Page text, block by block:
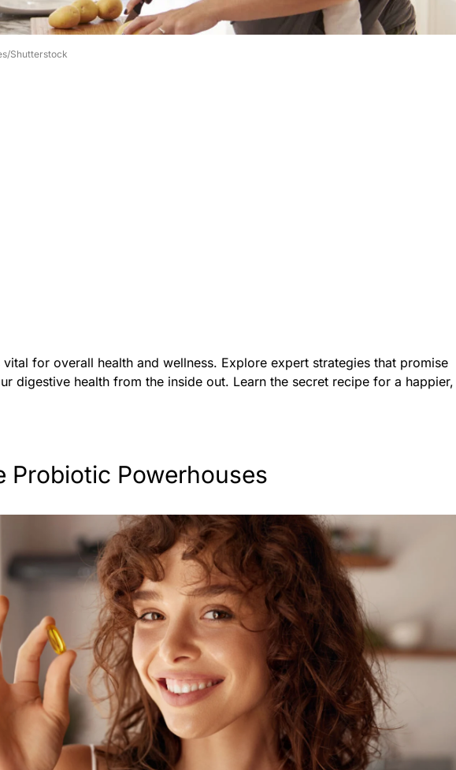
Shutterstock
for overall health and wellness. Explore expert strategies that promise
digestive health from the inside out. Learn the secret recipe for a happier,
Probiotic Powerhouses